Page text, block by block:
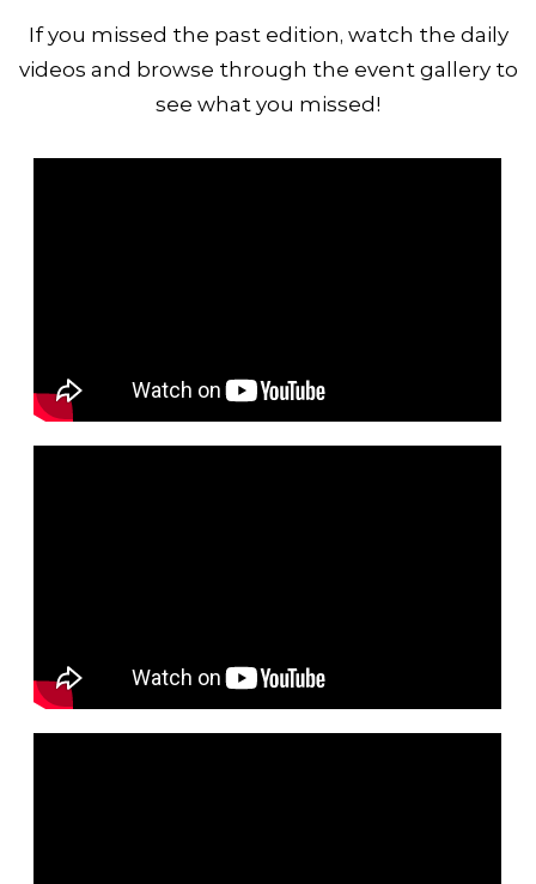
If you missed the past edition, watch the daily
videos and browse through the event gallery to
see what you missed!